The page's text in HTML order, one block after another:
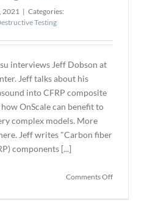
2021 | Categories:
Testing
interviews Jeff Dobson at
Jeff talks about his
into CFRP composite
OnScale can benefit to
complex models. More
Jeff writes "Carbon fiber
components [...]
Comments Offon